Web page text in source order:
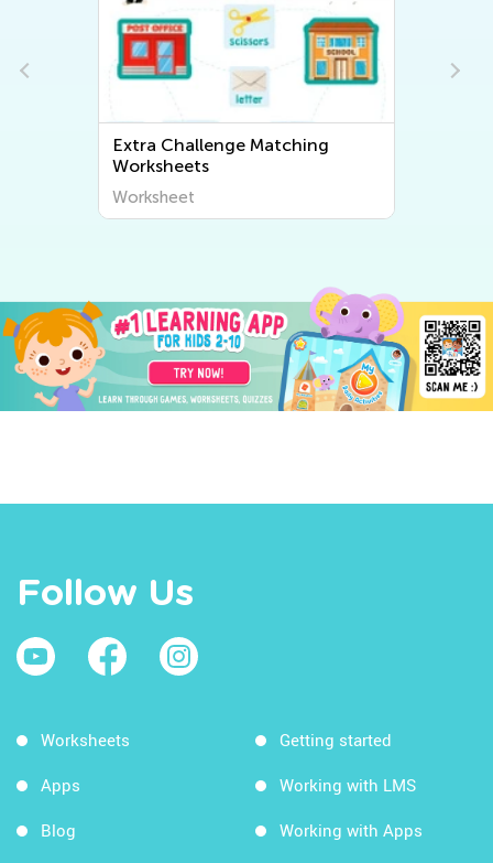
Extra Challenge Matching
Worksheets
Worksheet
Follow Us
Worksheets
Apps
Blog
Getting started
Working with LMS
Working with Apps